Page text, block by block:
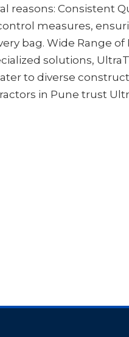
reasons: Consistent
measures,
bag. Wide Range of
solutions,
to diverse
in Pune trust